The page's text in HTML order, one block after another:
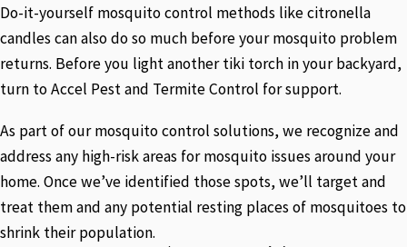
Do-it-yourself mosquito control methods like citronella
candles can also do so much before your mosquito problem
returns. Before you light another tiki torch in your backyard,
turn to Accel Pest and Termite Control for support.
As part of our mosquito control solutions, we recognize and
address any high-risk areas for mosquito issues around your
home. Once we’ve identified those spots, we’ll target and
treat them and any potential resting places of mosquitoes to
shrink their population.